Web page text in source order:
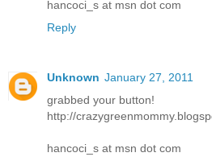
hancoci_s at msn dot com
Reply
Unknown January 27, 2011
grabbed your button!
http://
hancoci_s at msn dot com